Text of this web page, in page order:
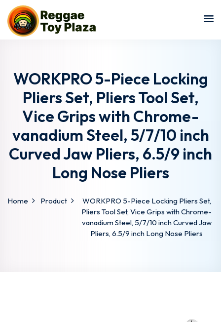
WORKPRO 5-Piece Locking
Pliers Set, Pliers Tool Set,
Vice Grips with Chrome-
vanadium Steel, 5/7/10 inch
Curved Jaw Pliers, 6.5/9 inch
Long Nose Pliers
Home Product
WORKPRO 5-Piece Locking Pliers Set,
Pliers Tool Set, Vice Grips with Chrome-
vanadium Steel, 5/7/10 inch Curved Jaw
Pliers, 6.5/9 inch Long Nose Pliers
Sign in
Remember me Lost your password?